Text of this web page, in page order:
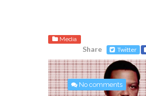
Media
Share Twitter
No comments